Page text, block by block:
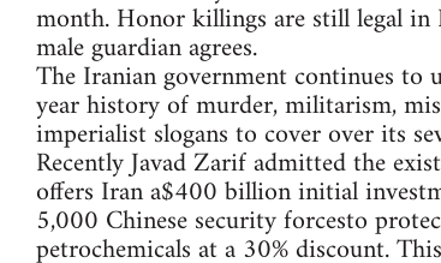
month. Honor killings are still legal
male guardian agrees.
The Iranian government continues
year history of murder, militarism,
imperialist slogans to cover over its
Recently Javad Zarif admitted the
offers Iran a$400 billion initial
5,000 Chinese security forcesto
petrochemicals at a 30% discount.